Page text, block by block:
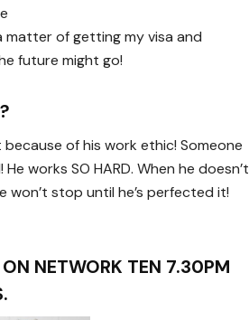
matter of getting my visa and
future might go!
of his work ethic! Someone
works SO HARD. When he doesn’t
won’t stop until he’s perfected it!
NETWORK TEN 7.30PM